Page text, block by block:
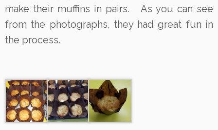
make their muffins in pairs. As you can see
from the photographs, they had great fun in
the process.